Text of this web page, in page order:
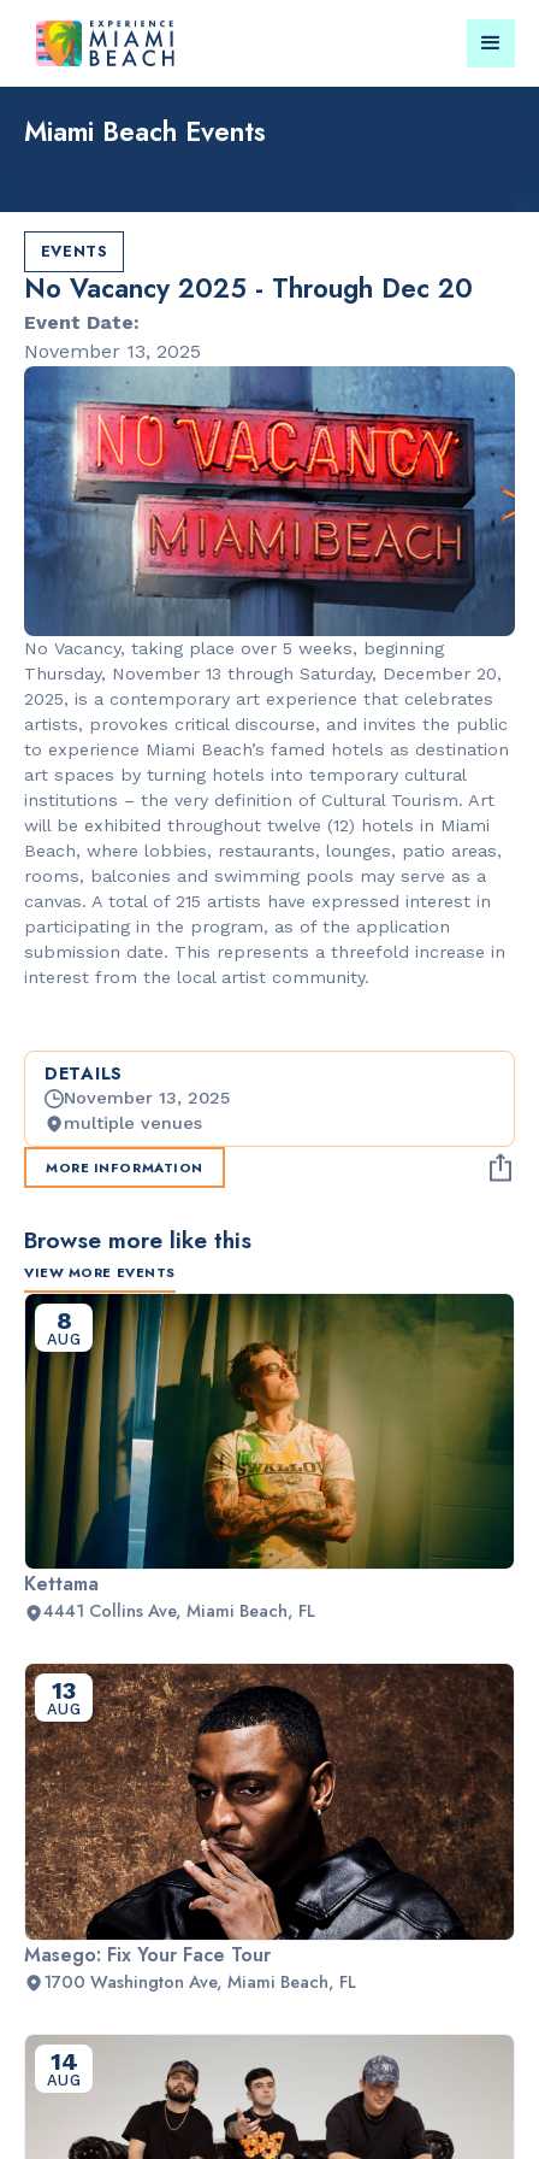
RESTAURANTS
Orange
Blossom
Española
Miami Beach Events
EVENTS
No Vacancy 2025 - Through Dec 20
Event Date:
November 13, 2025
No Vacancy, taking place over 5 weeks, beginning
Thursday, November 13 through Saturday, December 20,
2025, is a contemporary art experience that celebrates
artists, provokes critical discourse, and invites the public
to experience Miami Beach’s famed hotels as destination
art spaces by turning hotels into temporary cultural
institutions – the very definition of Cultural Tourism. Art
will be exhibited throughout twelve (12) hotels in Miami
Beach, where lobbies, restaurants, lounges, patio areas,
rooms, balconies and swimming pools may serve as a
canvas. A total of 215 artists have expressed interest in
participating in the program, as of the application
submission date. This represents a threefold increase in
interest from the local artist community.
DETAILS
November 13, 2025
multiple venues
MORE INFORMATION
Browse more like this
VIEW MORE EVENTS
8
AUG
Kettama
4441 Collins Ave, Miami Beach, FL
13
AUG
Masego: Fix Your Face Tour
1700 Washington Ave, Miami Beach, FL
14
AUG